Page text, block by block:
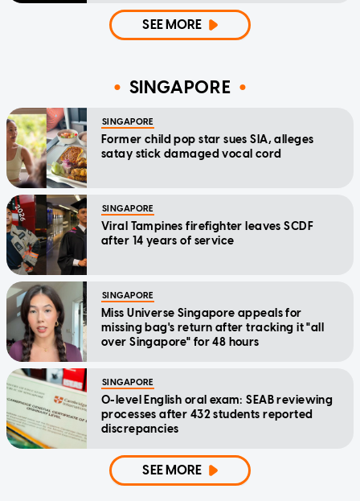
SEE MORE
SINGAPORE
SINGAPORE
Former child pop star sues SIA, alleges
satay stick damaged vocal cord
SINGAPORE
Viral Tampines firefighter leaves SCDF
after 14 years of service
SINGAPORE
Miss Universe Singapore appeals for
missing bag's return after tracking it "all
over Singapore" for 48 hours
SINGAPORE
O-level English oral exam: SEAB reviewing
processes after 432 students reported
discrepancies
SEE MORE